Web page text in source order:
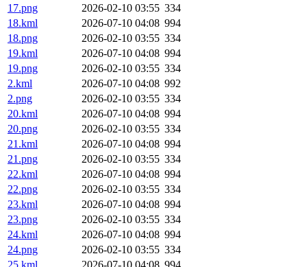
17.png
2026-02-10 03:55 334
18.kml
2026-07-10 04:08 994
18.png
2026-02-10 03:55 334
19.kml
2026-07-10 04:08 994
19.png
2026-02-10 03:55 334
2.kml
2026-07-10 04:08 992
2.png
2026-02-10 03:55 334
20.kml
2026-07-10 04:08 994
20.png
2026-02-10 03:55 334
21.kml
2026-07-10 04:08 994
21.png
2026-02-10 03:55 334
22.kml
2026-07-10 04:08 994
22.png
2026-02-10 03:55 334
23.kml
2026-07-10 04:08 994
23.png
2026-02-10 03:55 334
24.kml
2026-07-10 04:08 994
24.png
2026-02-10 03:55 334